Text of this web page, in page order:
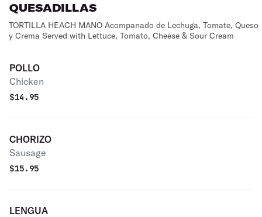
QUESADILLAS
TORTILLA HEACH MANO Acompanado de Lechuga, Tomate, Queso
y Crema Served with Lettuce, Tomato, Cheese & Sour Cream
POLLO
Chicken
$14.95
CHORIZO
Sausage
$15.95
LENGUA